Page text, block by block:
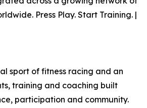
Press Play. Start Training. |
sport of fitness racing and an
training and coaching built
participation and community.